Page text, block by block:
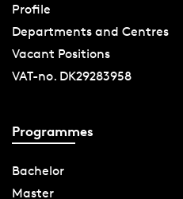
Profile
Departments and Centres
Vacant Positions
VAT-no. DK29283958
Programmes
Bachelor
Master